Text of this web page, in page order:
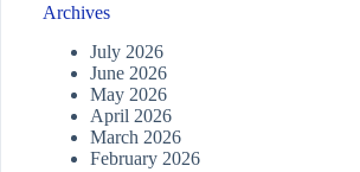
Archives
July 2026
June 2026
May 2026
April 2026
March 2026
February 2026